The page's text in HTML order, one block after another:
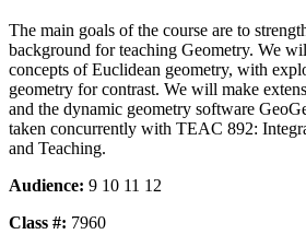
The main goals of the course are to
background for teaching Geometry. We
concepts of Euclidean geometry, with
geometry for contrast. We will make
and the dynamic geometry software
taken concurrently with TEAC 892:
and Teaching.
Audience: 9 10 11 12
Class #: 7960